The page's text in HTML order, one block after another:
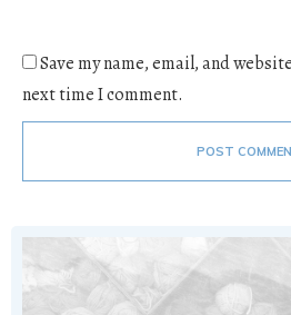
Save my name, email, and
next time I comment.
POST